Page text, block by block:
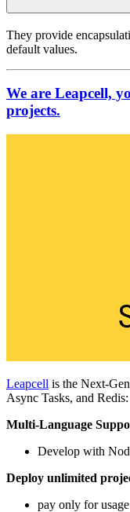
They provide
default values.
We are Leapcell,
projects.
Leapcell is the Next-
Async Tasks, and Redis:
Multi-Language
Develop with
Deploy unlimited
pay only for